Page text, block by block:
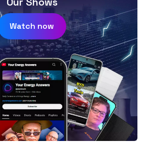
Watch now